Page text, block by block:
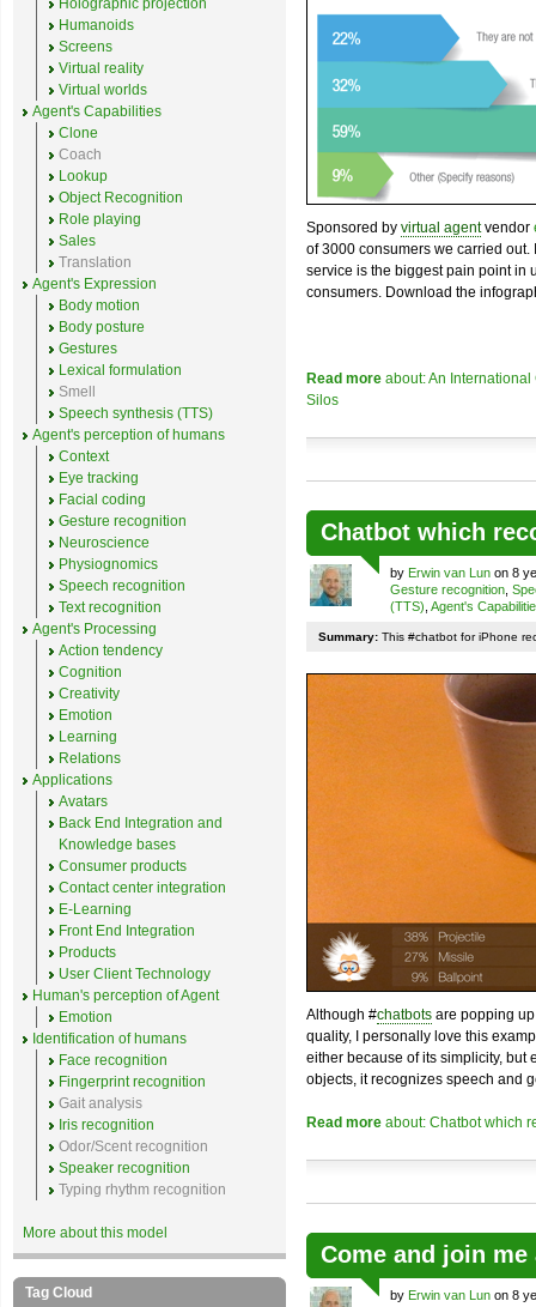
Sponsored by virtual agentvendor
of 3000 consumers we carried
service is the biggest pain point in
consumers. Download the
Read more about: An
Silos
Chatbot which
by Erwin van Lun on 8
Gesture recognition
(TTS) Agent's
Summary: This #chatbot for iPhone
Although #chatbots are popping
quality, I personally love this
either because of its simplicity, but
objects, it recognizes speech and
Read more about: Chatbot which
Come and join
by Erwin van Lun on 8
Holographic projection
Humanoids
Screens
Virtual reality
Virtual worlds
Agent's Capabilities
Clone
Coach
Lookup
Object Recognition
Role playing
Sales
Translation
Agent's Expression
Body motion
Body posture
Gestures
Lexical formulation
Smell
Speech synthesis (TTS)
Agent's perception of humans
Context
Eye tracking
Facial coding
Gesture recognition
Neuroscience
Physiognomics
Speech recognition
Text recognition
Agent's Processing
Action tendency
Cognition
Creativity
Emotion
Learning
Relations
Applications
Avatars
Back End Integration and
Knowledge bases
Consumer products
Contact center integration
E-Learning
Front End Integration
Products
User Client Technology
Human's perception of Agent
Emotion
Identification of humans
Face recognition
Fingerprint recognition
Gait analysis
Iris recognition
Odor/Scent recognition
Speaker recognition
Typing rhythm recognition
More about this model
Tag Cloud